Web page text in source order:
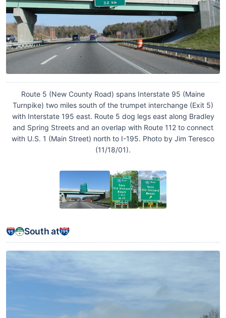
Route 5 (New County Road) spans Interstate 95 (Maine
Turnpike) two miles south of the trumpet interchange (Exit 5)
with Interstate 195 east. Route 5 dog legs east along Bradley
and Spring Streets and an overlap with Route 112 to connect
with U.S. 1 (Main Street) north to I-195. Photo by Jim Teresco
(11/18/01).
South at